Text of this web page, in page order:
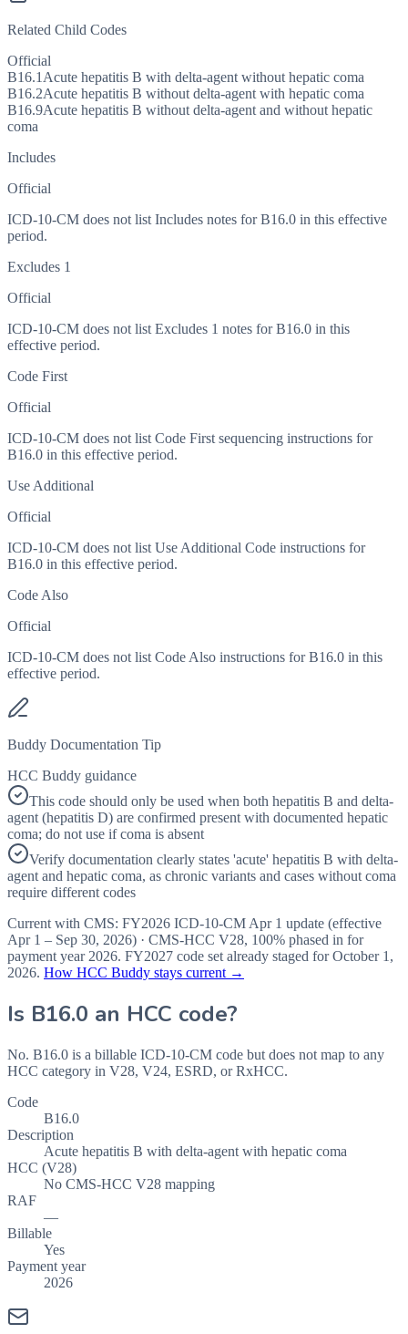
Related Child Codes
Official
B16.1 Acute hepatitis B with delta-agent without hepatic coma
B16.2Acute hepatitis B without delta-agent with hepatic coma
B16.9Acute hepatitis B without delta-agent and without hepatic
coma
Includes
Official
ICD-10-CM does not list Includes notes for B16.0 in this effective
period.
Excludes 1
Official
ICD-10-CM does not list Excludes 1 notes for B16.0 in this
effective period.
Code First
Official
ICD-10-CM does not list Code First sequencing instructions for
B16.0 in this effective period.
Use Additional
Official
ICD-10-CM does not list Use Additional Code instructions for
B16.0 in this effective period.
Code Also
Official
ICD-10-CM does not list Code Also instructions for B16.0 in this
effective period.
Buddy Documentation Tip
HCC Buddy guidance
This code should only be used when both hepatitis B and delta-
agent (hepatitis D) are confirmed present with documented hepatic
coma; do not use if coma is absent
Verify documentation clearly states 'acute' hepatitis B with delta-
agent and hepatic coma, as chronic variants and cases without coma
require different codes
Current with CMS: FY2026 ICD-10-CM Apr 1 update (effective
Apr 1 – Sep 30, 2026) · CMS-HCC V28, 100% phased in for
payment year 2026. FY2027 code set already staged forOctober 1,
2026. How HCC Buddy stays current →
Is B16.0 an HCC code?
No. B16.0 is a billable ICD-10-CM code but does not map to any
HCC category in V28, V24, ESRD, or RxHCC.
Code
B16.0
Description
Acute hepatitis B with delta-agent with hepatic coma
HCC (V28)
No CMS-HCC V28 mapping
RAF
—
Billable
Yes
Payment year
2026